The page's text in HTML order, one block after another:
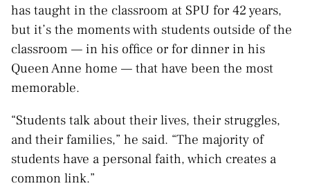
has taught in the classroom at SPU for 42 years,
but it’s the moments with students outside of the
classroom — in his office or for dinner in his
Queen Anne home — that have been the most
memorable.
“Students talk about their lives, their struggles,
and their families,” he said. “The majority of
students have a personal faith, which creates a
common link.”